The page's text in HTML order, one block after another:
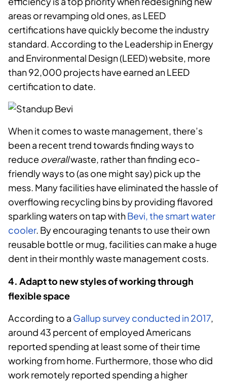
areas or revamping old ones, as LEED
certifications have quickly become the industry
standard. According to the Leadership in Energy
and Environmental Design (LEED) website, more
than 92,000 projects have earned an LEED
certification to date.
When it comes to waste management, there’s
been a recent trend towards finding ways to
reduce overallwaste, rather than finding eco-
friendly ways to (as one might say) pick up the
mess. Many facilities have eliminated the hassle of
overflowing recycling bins by providing flavored
sparkling waters on tap withBevi, the smart water
cooler. By encouraging tenants to use their own
reusable bottle or mug, facilities can make a huge
dent in their monthly waste management costs.
4. Adapt to new styles of working through
flexible space
According to a Gallup survey conducted in 2017,
around 43 percent of employed Americans
reported spending at least some of their time
working from home. Furthermore, those who did
work remotely reported spending a higher